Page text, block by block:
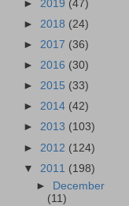
► 2019 (47)
► 2018 (24)
► 2017 (36)
► 2016 (30)
► 2015 (33)
► 2014 (42)
► 2013 (103)
► 2012 (124)
▼ 2011 (198)
►
December
(11)